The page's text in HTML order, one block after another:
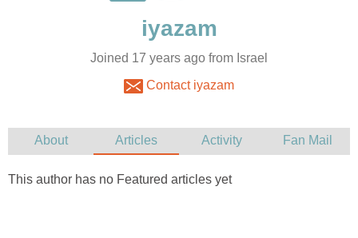
Joined 17 years ago from Israel
Contact iyazam